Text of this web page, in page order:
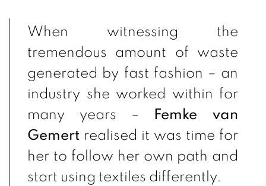
When witnessing the
tremendous amount of waste
generated by fast fashion – an
industry she worked within for
many years –
Femke van
Gemert realised it was time for
her to follow her own path and
start using textiles differently.